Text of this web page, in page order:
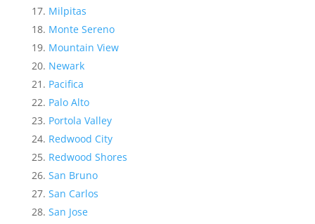
Milpitas
Monte Sereno
Mountain View
Newark
Pacifica
Palo Alto
Portola Valley
Redwood City
Redwood Shores
San Bruno
San Carlos
San Jose